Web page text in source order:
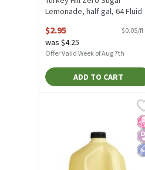
Lemonade, half gal, 64 Fluid
Open Product Description
$2.95 $0.05/fl
was $4.25
Offer Valid Week of Aug 7th
ADD TO CART
Turkey Hill Zero Sugar
Turkey Hill Zero Sugar